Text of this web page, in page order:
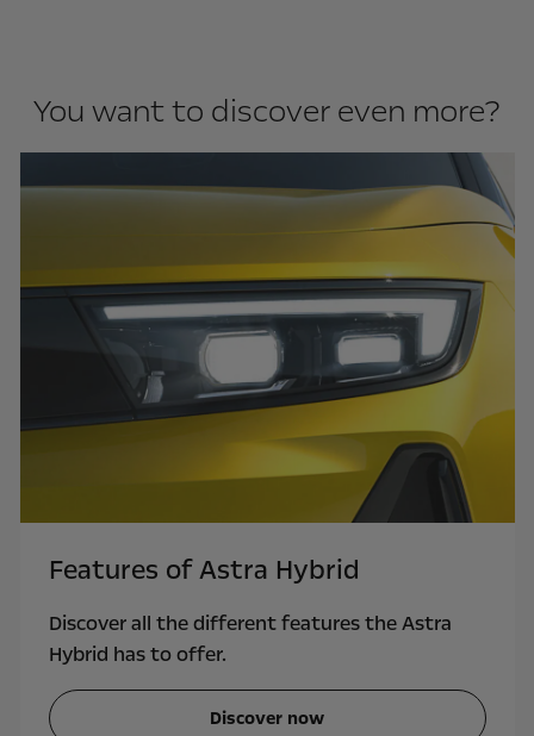
You want to discover even more?
Features of Astra Hybrid
Discover all the different features the Astra
Hybrid has to offer.
Discover now